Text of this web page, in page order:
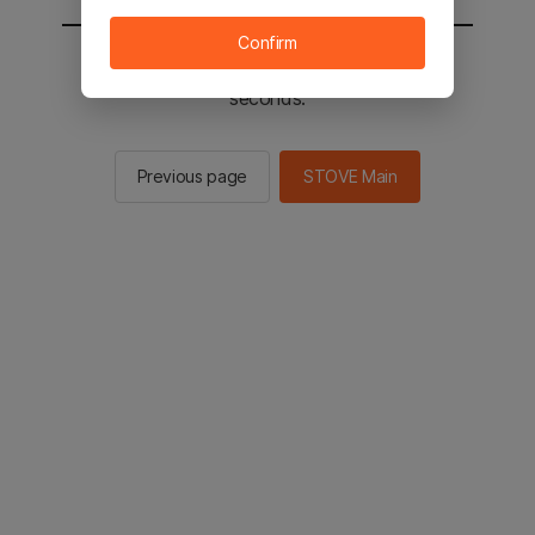
You will be sent to the STOVE main in 2
seconds.
Previous page STOVE Main
Confirm